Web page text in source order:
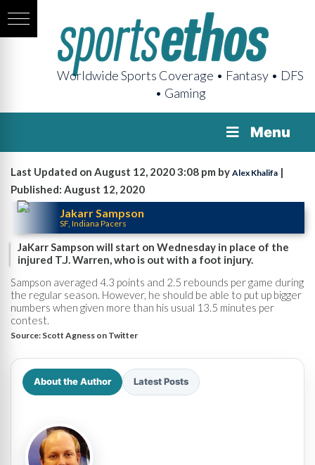
Worldwide Sports Coverage • Fantasy • DFS
• Gaming
Menu
Last Updated on August 12, 2020 3:08 pm by Alex Khalifa |
Published: August 12, 2020
Jakarr Sampson
SF, Indiana Pacers
JaKarr Sampson will start on Wednesday in place of the
injured T.J. Warren, who is out with a foot injury.
Sampson averaged 4.3 points and 2.5 rebounds per game during
the regular season. However, he should be able to put up bigger
numbers when given more than his usual 13.5 minutes per
contest.
Source: Scott Agness on Twitter
About the Author Latest Posts